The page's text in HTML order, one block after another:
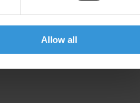
Allow all